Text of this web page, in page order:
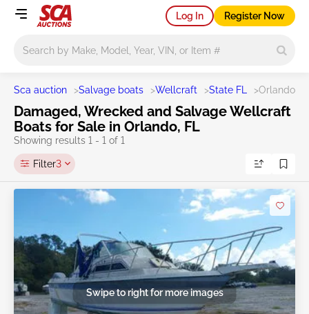
Log In Register Now
Sca auction >Salvage boats >Wellcraft >State FL >Orlando
Damaged, Wrecked and Salvage Wellcraft
Boats for Sale in Orlando, FL
Showing results 1 - 1 of 1
Filter3
Swipe to right for more images